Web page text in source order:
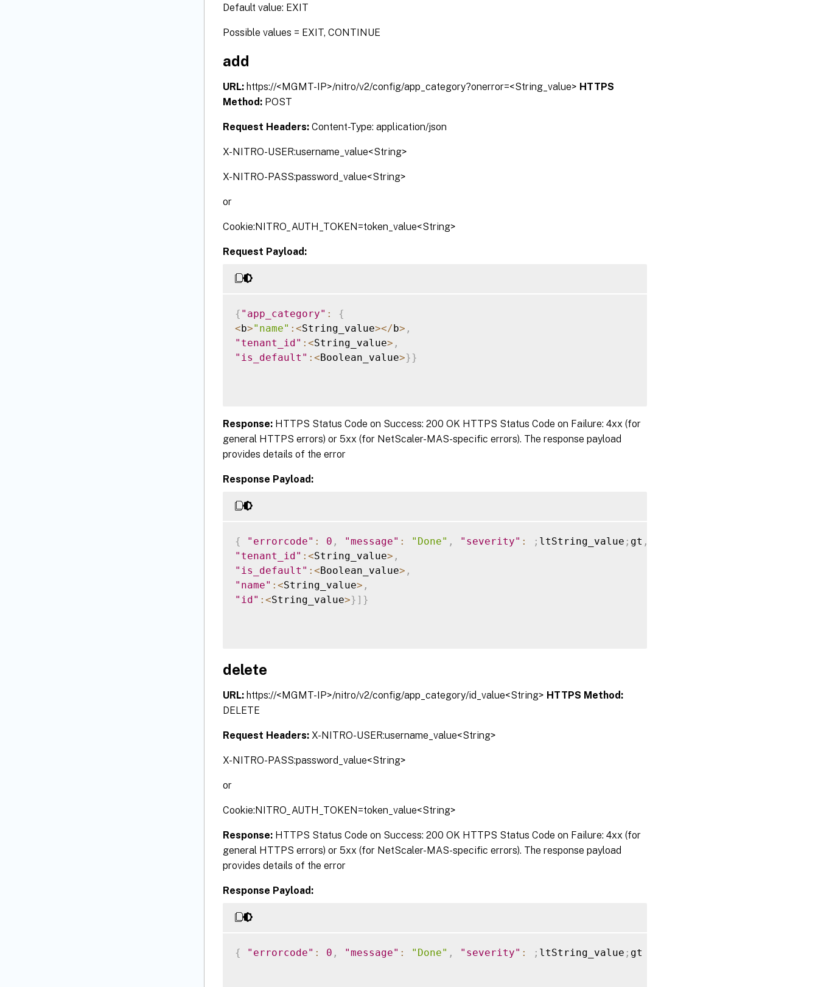
Default value: EXIT
Possible values = EXIT, CONTINUE
add
URL: https://<MGMT-IP>/nitro/v2/config/app_category?onerror=<String_value> HTTPS
Method: POST
Request Headers: Content-Type: application/json
X-NITRO-USER:username_value<String>
X-NITRO-PASS:password_value<String>
or
Cookie:NITRO_AUTH_TOKEN=token_value<String>
Request Payload:
{ "app_category" :
{
<b>"name" : <String_value></b> ,
"tenant_id" : <String_value> ,
"is_default" : <Boolean_value>} }
Response: HTTPS Status Code on Success: 200 OK HTTPS Status Code on Failure: 4xx (for
general HTTPS errors) or 5xx (for NetScaler-MAS-specific errors). The response payload
provides details of the error
Response Payload:
{ "errorcode" : 0 , "message" : "Done" , "severity" : ; ltString_value ; gt ,
"tenant_id" : <String_value> ,
"is_default" : <Boolean_value> ,
"name" : <String_value> ,
"id" : <String_value>} ] }
delete
URL: https://<MGMT-IP>/nitro/v2/config/app_category/id_value<String> HTTPS Method:
DELETE
Request Headers: X-NITRO-USER:username_value<String>
X-NITRO-PASS:password_value<String>
or
Cookie:NITRO_AUTH_TOKEN=token_value<String>
Response: HTTPS Status Code on Success: 200 OK HTTPS Status Code on Failure: 4xx (for
general HTTPS errors) or 5xx (for NetScaler-MAS-specific errors). The response payload
provides details of the error
Response Payload:
{ "errorcode" : 0 , "message" : "Done" , "severity" : ; ltString_value ; gt